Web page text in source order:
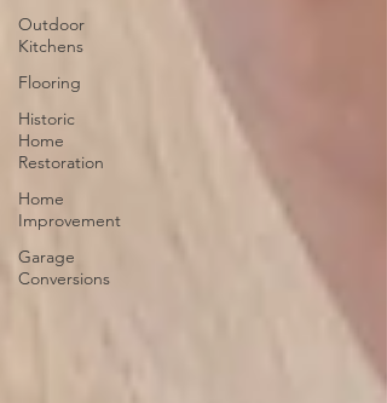
Outdoor
Kitchens
Flooring
Historic
Home
Restoration
Home
Improvement
Garage
Conversions